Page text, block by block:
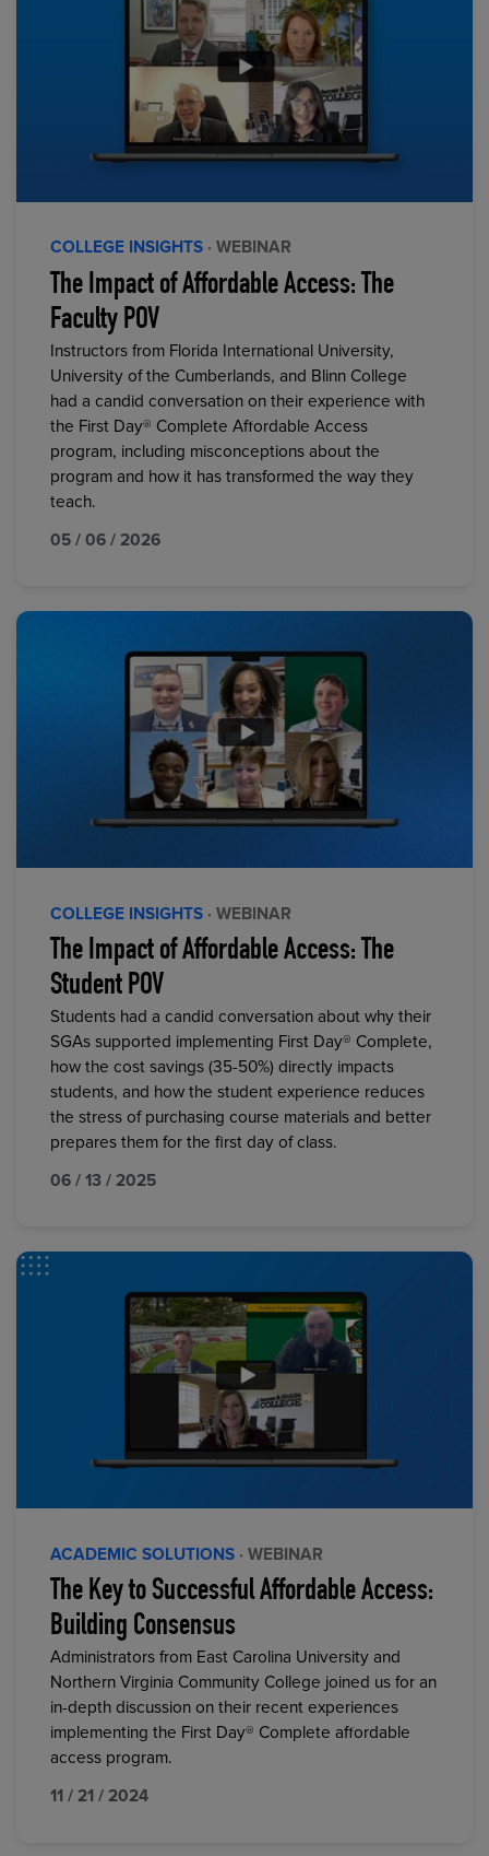
COLLEGE INSIGHTS · WEBINAR
The Impact of Affordable Access: The
Faculty POV
Instructors from Florida International University,
University of the Cumberlands, and Blinn College
had a candid conversation on their experience with
the First Day® Complete Affordable Access
program, including misconceptions about the
program and how it has transformed the way they
teach.
05 / 06 / 2026
COLLEGE INSIGHTS · WEBINAR
The Impact of Affordable Access: The
Student POV
Students had a candid conversation about why their
SGAs supported implementing First Day® Complete,
how the cost savings (35-50%) directly impacts
students, and how the student experience reduces
the stress of purchasing course materials and better
prepares them for the first day of class.
06 / 13 / 2025
ACADEMIC SOLUTIONS · WEBINAR
The Key to Successful Affordable Access:
Building Consensus
Administrators from East Carolina University and
Northern Virginia Community College joined us for an
in-depth discussion on their recent experiences
implementing the First Day® Complete affordable
access program.
11 / 21 / 2024